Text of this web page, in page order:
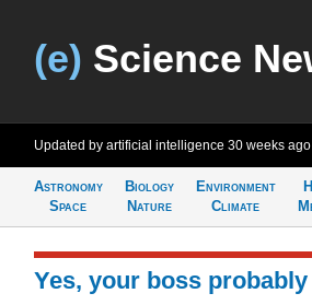
(e) Science
Updated by artificial intelligence 30 weeks ago
Astronomy
Space
Biology
Nature
Environment
Climate
Yes, your boss